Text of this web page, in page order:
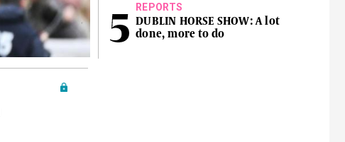
REPORTS
DUBLIN HORSE SHOW: A lot
done, more to do